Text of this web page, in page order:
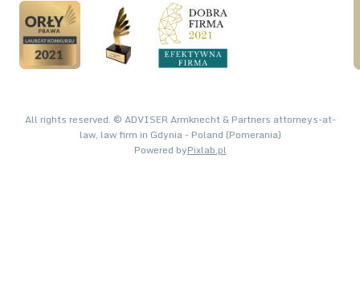
All rights reserved. © ADVISER Armknecht & Partners attorneys-at-
law, law firm in Gdynia - Poland (Pomerania)
Powered byPixlab.pl